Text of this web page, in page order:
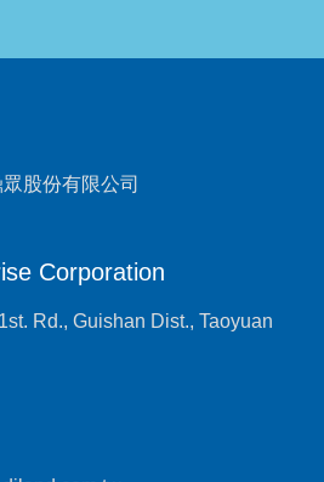
Corporation
Rd., Guishan Dist., Taoyuan